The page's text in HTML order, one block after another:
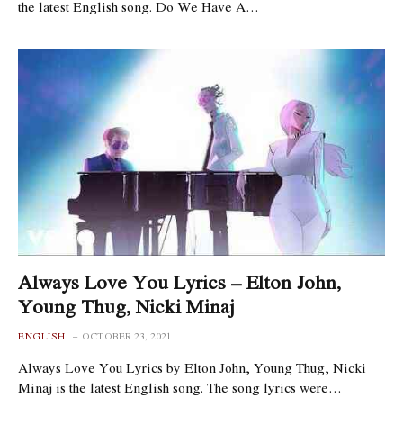
the latest English song. Do We Have A…
Always Love You Lyrics – Elton John,
Young Thug, Nicki Minaj
ENGLISH OCTOBER 23, 2021
Always Love You Lyrics by Elton John, Young Thug, Nicki
Minaj is the latest English song. The song lyrics were…